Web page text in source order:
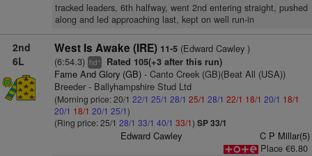
tracked leaders, 6th halfway, went 2nd entering straight, pushed
along and led approaching last, kept on well run-in
2nd
6L
West Is Awake (IRE) 11-5(Edward Cawley )
(6:54.3) hd+ Rated 105(+3 after this run)
Fame And Glory (GB)- Canto Creek (GB)(Beat All (USA))
Breeder - Ballyhampshire Stud Ltd
(Morning price: 20/1 22/1 25/1 28/1 25/1 28/1 22/1 18/1 20/1 18/1
20/1 18/1 20/1 25/1)
(Ring price: 25/1 28/1 33/1 40/1 33/1) SP 33/1
Edward Cawley
C P Millar(5)
Place €6.80